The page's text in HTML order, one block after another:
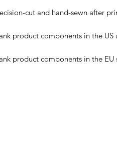
product components in the